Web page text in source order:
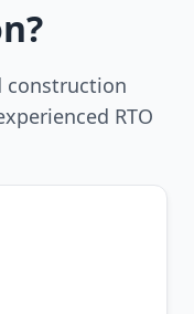
construction
RTO